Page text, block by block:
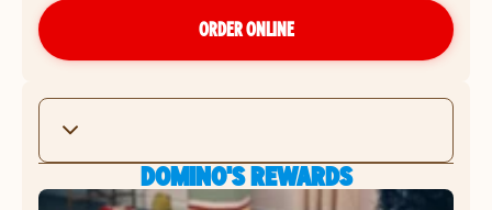
ORDER ONLINE
DOMINO'S REWARDS